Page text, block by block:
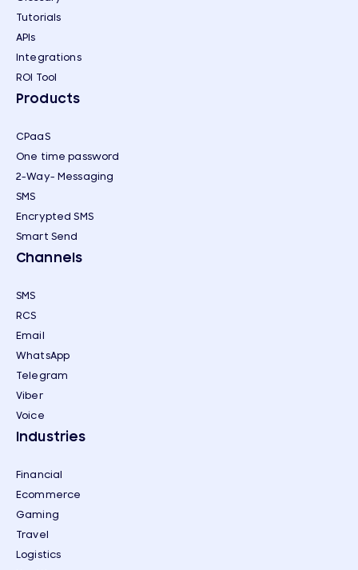
Tutorials
APIs
Integrations
ROI Tool
Products
CPaaS
One time password
2-Way- Messaging
SMS
Encrypted SMS
Smart Send
Channels
SMS
RCS
Email
WhatsApp
Telegram
Viber
Voice
Industries
Financial
Ecommerce
Gaming
Travel
Logistics